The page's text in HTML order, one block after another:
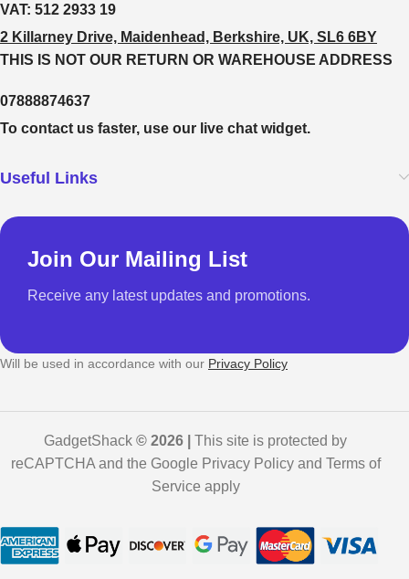
VAT: 512 2933 19
2 Killarney Drive, Maidenhead, Berkshire, UK, SL6 6BY
THIS IS NOT OUR RETURN OR WAREHOUSE ADDRESS
07888874637
To contact us faster, use our live chat widget.
Useful Links
Join Our Mailing List
Receive any latest updates and promotions.
Will be used in accordance with our Privacy Policy
GadgetShack © 2026 | This site is protected by
reCAPTCHA and the Google Privacy Policy and Terms of
Service apply